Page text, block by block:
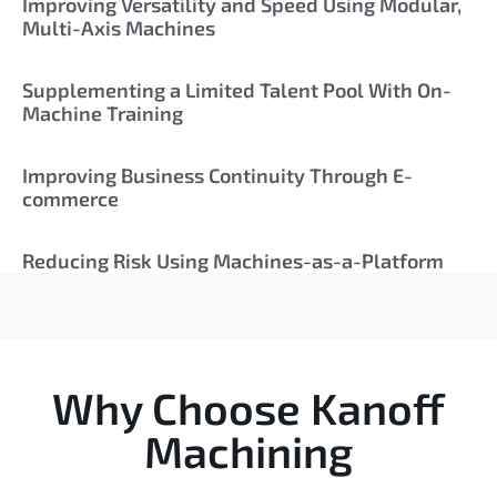
Multi-Axis Machines
Supplementing a Limited Talent Pool With On-
Machine Training
Improving Business Continuity Through E-
commerce
Reducing Risk Using Machines-as-a-Platform
Why Choose Kanoff
Machining